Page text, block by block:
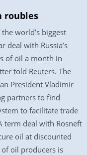
roubles
world’s biggest
deal with Russia’s
of oil a month in
told Reuters. The
President Vladimir
partners to find
to facilitate trade
term deal with Rosneft
oil at discounted
of oil producers is